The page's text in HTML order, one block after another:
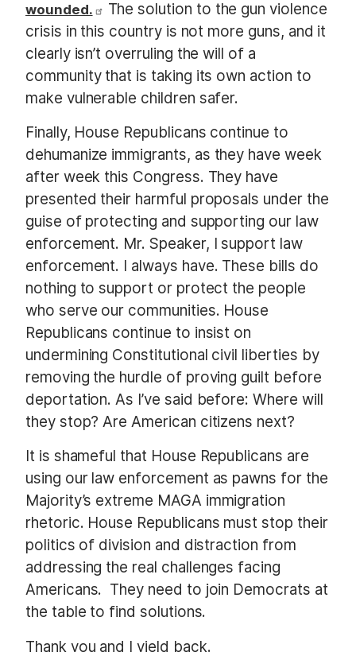
wounded.
The solution to the gun violence
crisis in this country is not more guns, and it
clearly isn’t overruling the will of a
community that is taking its own action to
make vulnerable children safer.
Finally, House Republicans continue to
dehumanize immigrants, as they have week
after week this Congress. They have
presented their harmful proposals under the
guise of protecting and supporting our law
enforcement. Mr. Speaker, I support law
enforcement. I always have. These bills do
nothing to support or protect the people
who serve our communities. House
Republicans continue to insist on
undermining Constitutional civil liberties by
removing the hurdle of proving guilt before
deportation. As I’ve said before: Where will
they stop? Are American citizens next?
It is shameful that House Republicans are
using our law enforcement as pawns for the
Majority’s extreme MAGA immigration
rhetoric. House Republicans must stop their
politics of division and distraction from
addressing the real challenges facing
Americans. They need to join Democrats at
the table to find solutions.
Thank you and I yield back.